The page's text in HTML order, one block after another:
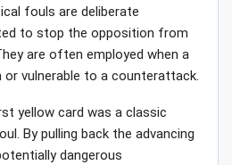
fouls are deliberate
to stop the opposition from
are often employed when a
vulnerable to a counterattack.
yellow card was a classic
By pulling back the advancing
dangerous